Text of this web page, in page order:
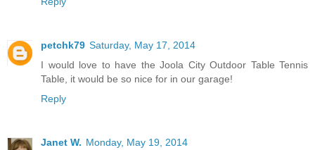
petchk79 Saturday, May 17, 2014
I would love to have the Joola City Outdoor Table Tennis
Table, it would be so nice for in our garage!
Reply
Janet W. Monday, May 19, 2014